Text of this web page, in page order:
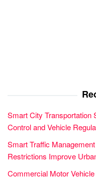
Smart City Transportation
Control and Vehicle
Smart Traffic
Restrictions Improve
Commercial Motor